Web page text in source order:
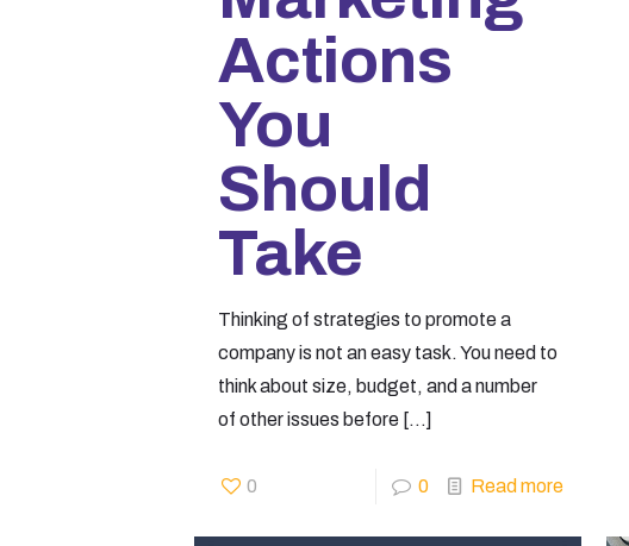
Actions
You
Should
Take
Thinking of strategies to promote a
company is not an easy task. You need to
think about size, budget, and a number
of other issues before[…]
0 0 Read more